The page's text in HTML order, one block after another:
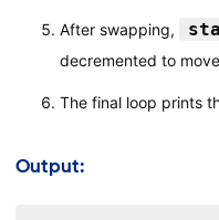
After swapping,
decremented to
The final loop prints
Output: